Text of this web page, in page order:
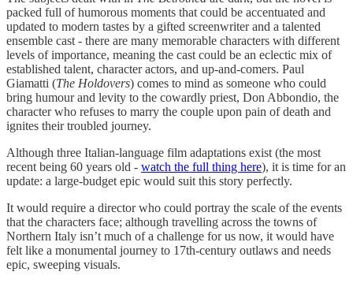
packed full of humorous moments that could be accentuated and
updated to modern tastes by a gifted screenwriter and a talented
ensemble cast - there are many memorable characters with different
levels of importance, meaning the cast could be an eclectic mix of
established talent, character actors, and up-and-comers. Paul
Giamatti (The Holdovers) comes to mind as someone who could
bring humour and levity to the cowardly priest, Don Abbondio, the
character who refuses to marry the couple upon pain of death and
ignites their troubled journey.
Although three Italian-language film adaptations exist (the most
recent being 60 years old - watch the full thing here), it is time for an
update: a large-budget epic would suit this story perfectly.
It would require a director who could portray the scale of the events
that the characters face; although travelling across the towns of
Northern Italy isn’t much of a challenge for us now, it would have
felt like a monumental journey to 17th-century outlaws and needs
epic, sweeping visuals.